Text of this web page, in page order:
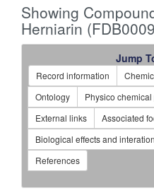
Showing
Herniarin
Jump
Record information
Ontology
Physico
External links
Associated
Biological effects and
References